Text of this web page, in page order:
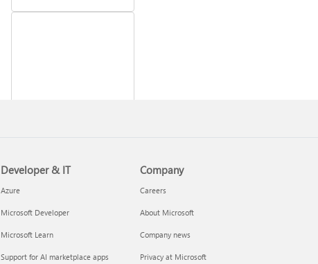
Developer & IT
Azure
Microsoft Developer
Microsoft Learn
Support for AI marketplace apps
Company
Careers
About Microsoft
Company news
Privacy at Microsoft